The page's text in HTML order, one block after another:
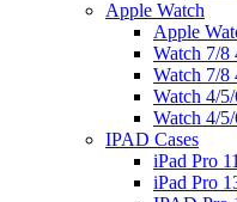
Apple Watch
Apple
Watch 7/8
Watch 7/8
Watch 4/
Watch 4/
IPAD Cases
iPad Pro
iPad Pro